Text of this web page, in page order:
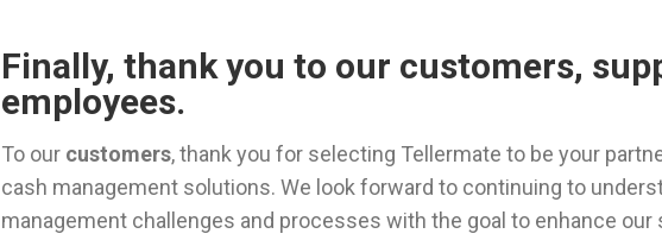
Finally, thank you to our customers,
employees.
To our customers, thank you for selecting Tellermate to be your
cash management solutions. We look forward to continuing to
management challenges and processes with the goal to enhance